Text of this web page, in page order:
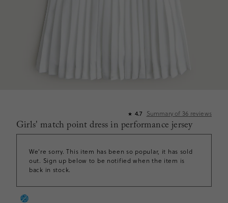
★ 4.7 Summary of 36 reviews
Girls' match point dress in performance jersey
We're sorry. This item has been so popular, it has sold
out. Sign up below to be notified when the item is
back in stock.